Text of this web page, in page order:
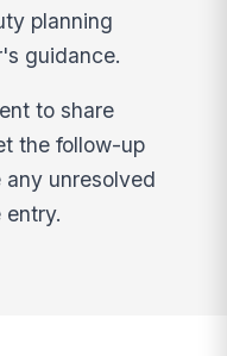
planning
guidance.
to share
the follow-up
unresolved
entry.